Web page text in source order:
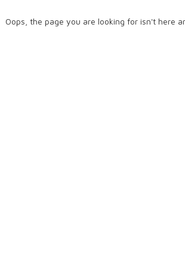
Oops, the page you are looking for isn't here